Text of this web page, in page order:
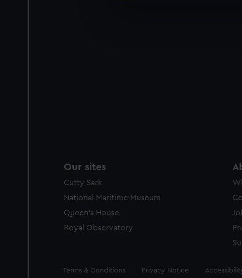
We use necessary cookies to
Our sites
Cutty Sark
National Maritime Museum
Queen's House
Royal Observatory
Legal
Terms & Conditions Privacy Notice